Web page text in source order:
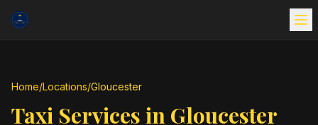
Home/Locations/Gloucester
Taxi Services in Gloucester